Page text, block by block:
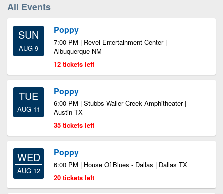
All Events
SUN
AUG 9
Poppy
7:00 PM | Revel Entertainment Center |
Albuquerque NM
12 tickets left
TUE
AUG 11
Poppy
6:00 PM | Stubbs Waller Creek Amphitheater |
Austin TX
35 tickets left
WED
AUG 12
Poppy
6:00 PM | House Of Blues - Dallas | Dallas TX
20 tickets left